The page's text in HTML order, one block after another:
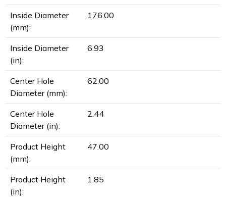
Inside Diameter
(mm):
176.00
Inside Diameter
(in):
6.93
Center Hole
Diameter (mm):
62.00
Center Hole
Diameter (in):
2.44
Product Height
(mm):
47.00
Product Height
(in):
1.85